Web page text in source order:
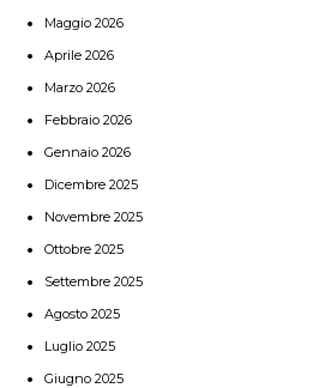
Maggio 2026
Aprile 2026
Marzo 2026
Febbraio 2026
Gennaio 2026
Dicembre 2025
Novembre 2025
Ottobre 2025
Settembre 2025
Agosto 2025
Luglio 2025
Giugno 2025